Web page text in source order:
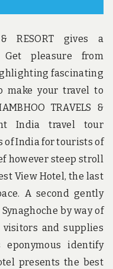
& RESORT gives a
pleasure from
fascinating
make your travel to
TRAVELS &
India travel tour
of India for tourists of
however steep stroll
View Hotel, the last
A second gently
by way of
and supplies
identify
presents the best